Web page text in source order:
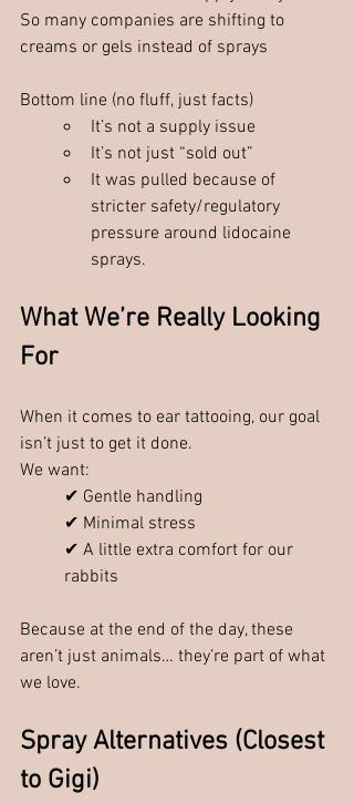
So many companies are shifting to
creams or gels instead of sprays
Bottom line (no fluff, just facts)
It’s not a supply issue
It’s not just “sold out”
It was pulled because of
stricter safety/regulatory
pressure around lidocaine
sprays.
What We’re Really Looking
For
When it comes to ear tattooing, our goal
isn’t just to get it done.
We want:
✔ Gentle handling
✔ Minimal stress
✔ A little extra comfort for our
rabbits
Because at the end of the day, these
aren’t just animals… they’re part of what
we love.
Spray Alternatives (Closest
to Gigi)